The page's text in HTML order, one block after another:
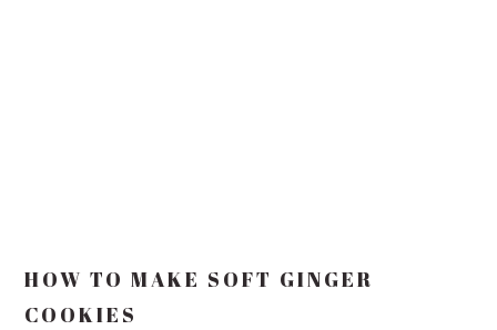
HOW TO MAKE SOFT GINGER
COOKIES